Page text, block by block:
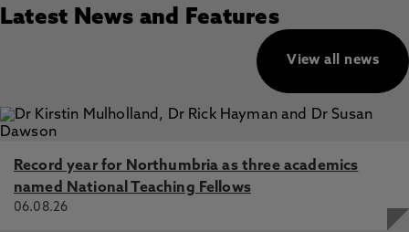
Latest News and Features
View all news
Record year for Northumbria as three academics
named National Teaching Fellows
06.08.26